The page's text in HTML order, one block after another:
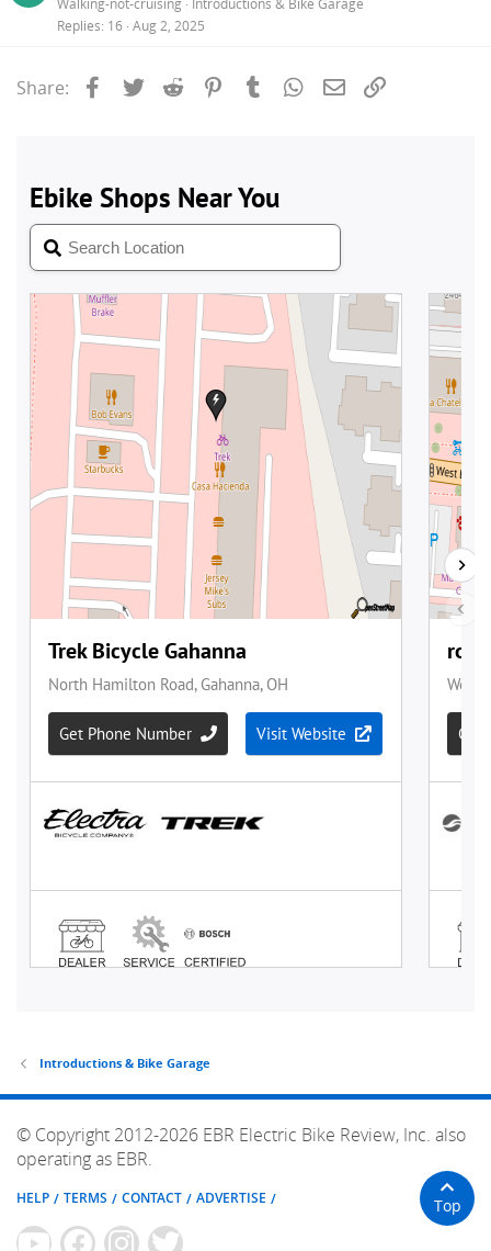
Replies 16 Aug 2, 2025
Share: Facebook
Twitter Reddit PinterestTumblrWhatsApp
Email
Introductions & Bike Garage
© Copyright 2012-2026 EBR Electric Bike Review, Inc. also
operating as EBR.
HELP TERMS CONTACT ADVERTISE Top